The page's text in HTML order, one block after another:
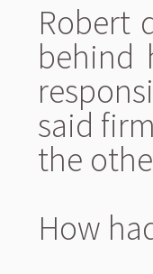
Robert
behind
said
the
How